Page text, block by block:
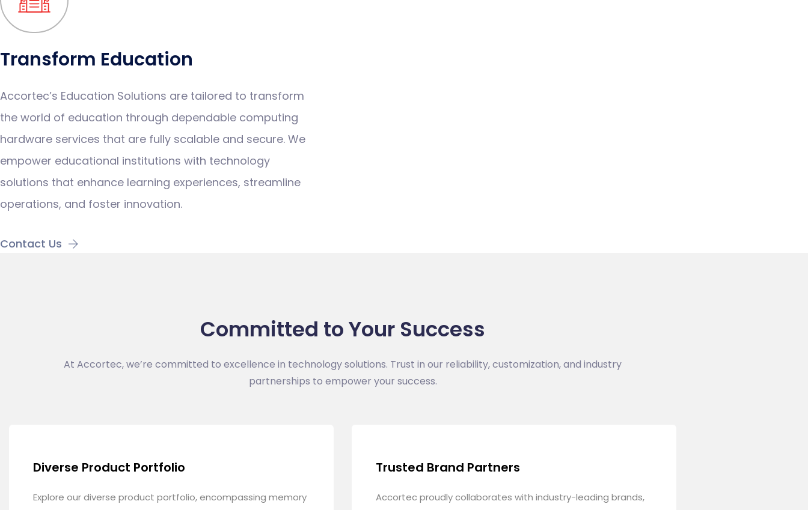
Transform Education
Accortec’s Education Solutions are tailored to transform
the world of education through dependable computing
hardware services that are fully scalable and secure. We
empower educational institutions with technology
solutions that enhance learning experiences, streamline
operations, and foster innovation.
Contact Us
Committed to Your Success
At Accortec, we’re committed to excellence in technology solutions. Trust in our reliability, customization, and industry
partnerships to empower your success.
Diverse Product Portfolio
Explore our diverse product portfolio, encompassing memory
Trusted Brand Partners
Accortec proudly collaborates with industry-leading brands,